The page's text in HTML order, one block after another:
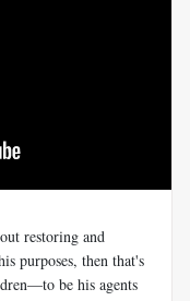
restoring and
purposes, then that's
be his agents